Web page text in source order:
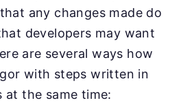
any changes made do
developers may want
are several ways how
with steps written in
at the same time: